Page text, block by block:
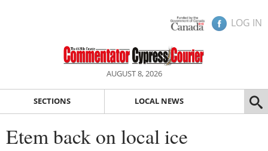
LOG IN
AUGUST 8, 2026
SECTIONS LOCAL NEWS
Etem back on local ice